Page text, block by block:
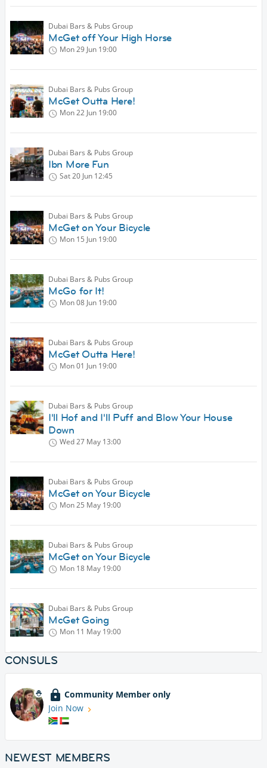
Dubai Bars & Pubs Group
McGet off Your High Horse
Mon 29 Jun 19:00
Dubai Bars & Pubs Group
McGet Outta Here!
Mon 22 Jun 19:00
Dubai Bars & Pubs Group
Ibn More Fun
Sat 20 Jun 12:45
Dubai Bars & Pubs Group
McGet on Your Bicycle
Mon 15 Jun 19:00
Dubai Bars & Pubs Group
McGo for It!
Mon 08 Jun 19:00
Dubai Bars & Pubs Group
McGet Outta Here!
Mon 01 Jun 19:00
Dubai Bars & Pubs Group
I'll Hof and I'll Puff and Blow Your House
Down
Wed 27 May 13:00
Dubai Bars & Pubs Group
McGet on Your Bicycle
Mon 25 May 19:00
Dubai Bars & Pubs Group
McGet on Your Bicycle
Mon 18 May 19:00
Dubai Bars & Pubs Group
McGet Going
Mon 11 May 19:00
CONSULS
Community Member only
Join Now
NEWEST MEMBERS